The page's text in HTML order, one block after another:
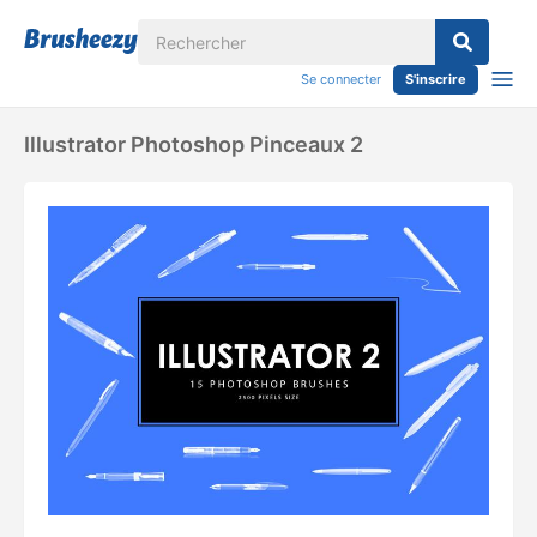
Se connecter S'inscrire
Illustrator Photoshop Pinceaux 2